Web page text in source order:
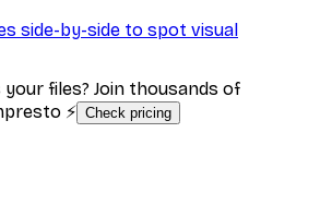
side-by-side to spot visual
files? Join thousands of
⚡ Check pricing